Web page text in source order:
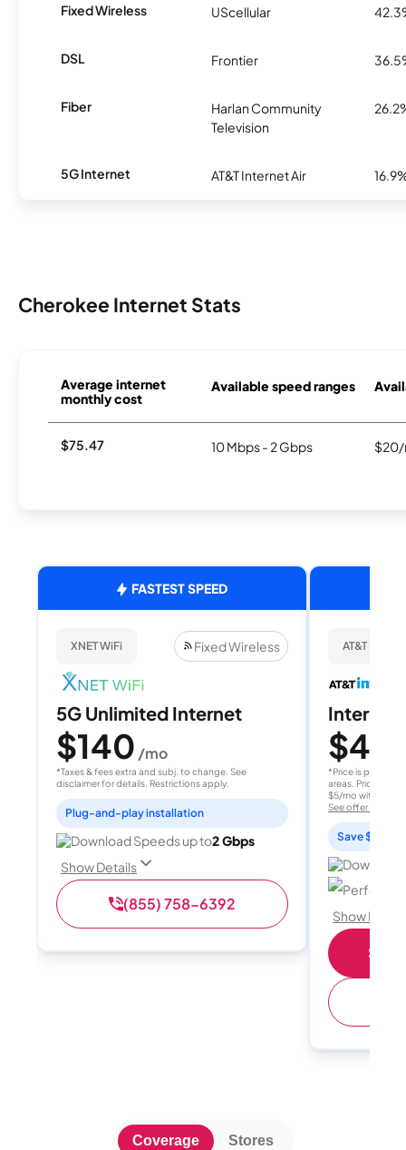
Fixed Wireless UScellular
DSL Frontier
Fiber
Harlan Community
Television
5G Internet AT&T Internet Air
Cherokee Internet Stats
Average internet
monthly cost
Available speed ranges
$75.47 10 Mbps - 2 Gbps $20/
FASTEST SPEED
XNET WiFi Fixed Wireless
5G Unlimited Internet
$140 /mo
*Taxes & fees extra and subj. to change. See
disclaimer for details. Restrictions apply.
Plug-and-play installation
Download Speeds up to2 Gbps
Show Details
(855) 758-6392
AT&T
Internet
$40
*Price is per
areas. Price after
$5/mo with
See offer details
Save $15
Perfect
Show
Coverage Stores